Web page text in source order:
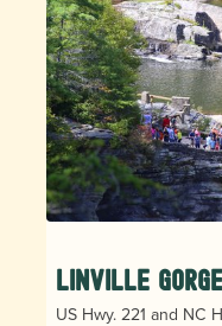
Linville
US Hwy. 221 and NC